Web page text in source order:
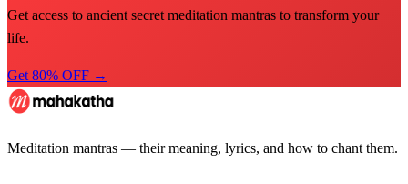
Get access to ancient secret meditation mantras to transform your
life.
Get 80% OFF →
Meditation mantras — their meaning, lyrics, and how to chant them.